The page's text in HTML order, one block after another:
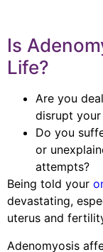
Is
Life?
Are you
disrupt
Do you
or
attempts?
Being told your
devastating,
uterus and
Adenomyosis